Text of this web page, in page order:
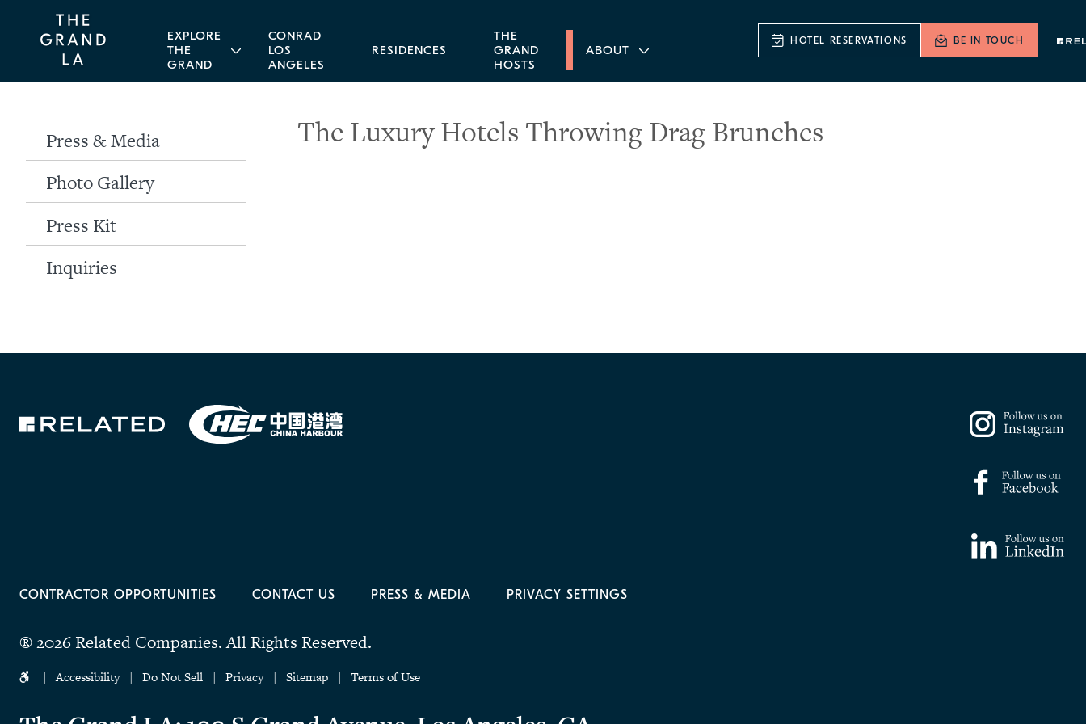
EXPLORE
THE
GRAND
CONRAD
LOS
ANGELES
RESIDENCES
THE
GRAND
HOSTS
ABOUT
HOTEL RESERVATIONS BE IN TOUCH
Press & Media
Photo Gallery
Press Kit
Inquiries
The Luxury Hotels Throwing Drag Brunches
CONTRACTOR OPPORTUNITIES CONTACT US PRESS & MEDIA PRIVACY SETTINGS
® 2026 Related Companies.All Rights Reserved.
Accessibility Do Not Sell Privacy Sitemap Terms of Use